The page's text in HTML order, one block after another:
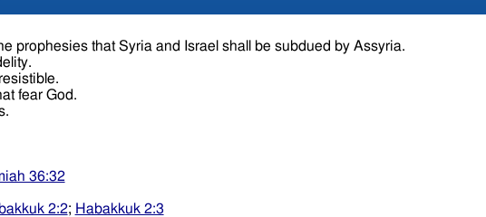
prophesies that Syria and Israel shall be subdued by Assyria.
fear God.
36:32
2:2; Habakkuk 2:3